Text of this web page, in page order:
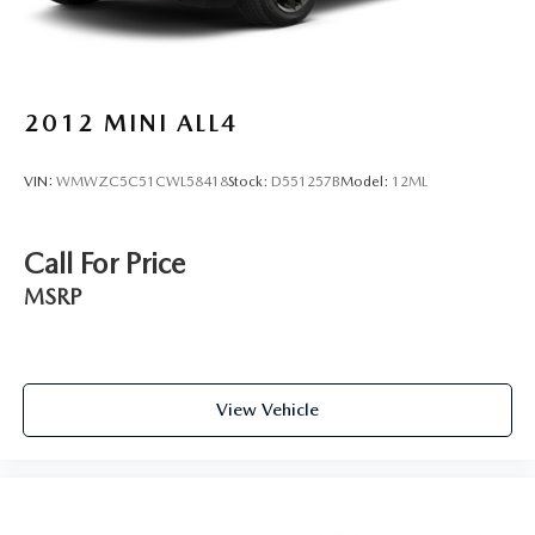
Rear seat upholstery SynTex leatherette rear seat
upholstery
Rear seats fixed or removable Fixed rear seats
Rear under seat ducts Rear under seat climate control
Reclining rear seats Manual reclining rear seats
Seating capacity 5
Steering wheel telescopic Manual telescopic steering
Steering wheel tilt Manual tilting steering wheel
2012 MINI ALL4
VIN: WMWZC5C51CWL58418Stock: D551257BModel: 12ML
Call For Price
MSRP
View Vehicle